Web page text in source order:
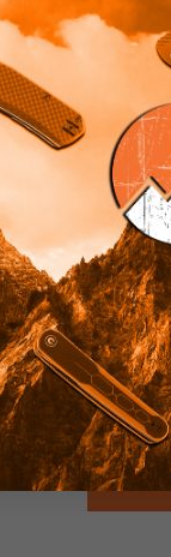
Knife
Handle